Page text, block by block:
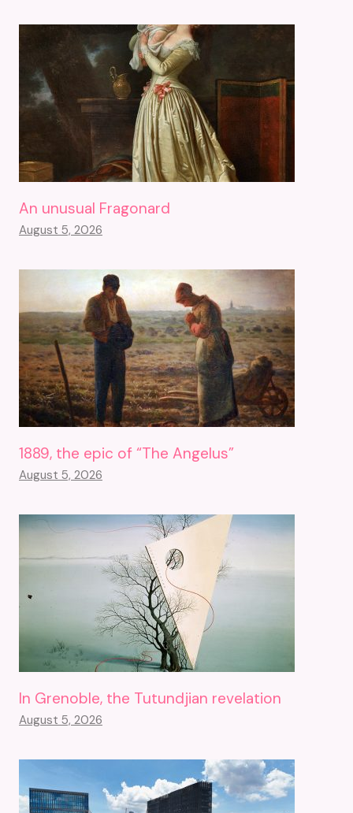
An unusual Fragonard
August 5, 2026
1889, the epic of “The Angelus”
August 5, 2026
In Grenoble, the Tutundjian revelation
August 5, 2026